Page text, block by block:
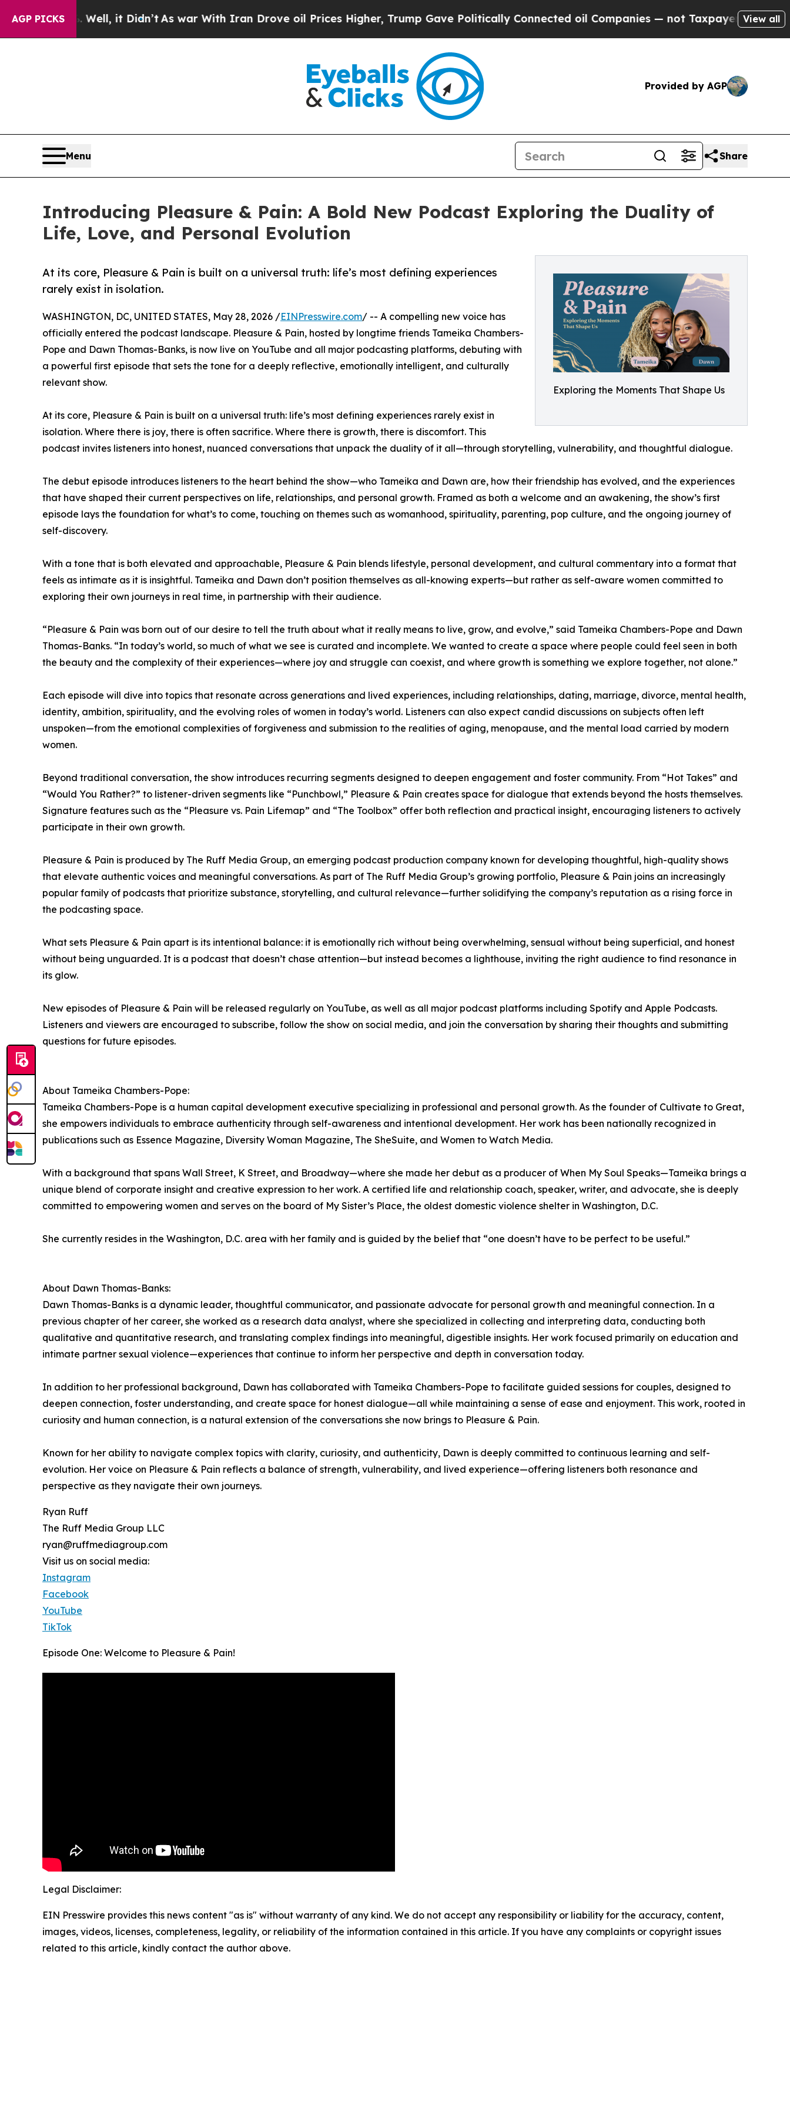
AGP PICKS
Well, it Didn’tAs war With Iran Drove oil Prices Higher, Trump Gave Politically Connected oil Companies — not Taxpayers — the Chance to
View all
Provided by AGP
Menu Share
Introducing Pleasure & Pain: A Bold New Podcast Exploring the Duality of
Life, Love, and Personal Evolution
Exploring the Moments That Shape Us
At its core, Pleasure & Pain is built on a universal truth: life’s most defining experiences
rarely exist in isolation.
WASHINGTON, DC, UNITED STATES, May 28, 2026 /EINPresswire.com/ -- A compelling new voice has
officially entered the podcast landscape. Pleasure & Pain, hosted by longtime friends Tameika Chambers-
Pope and Dawn Thomas-Banks, is now live on YouTube and all major podcasting platforms, debuting with
a powerful first episode that sets the tone for a deeply reflective, emotionally intelligent, and culturally
relevant show.
At its core, Pleasure & Pain is built on a universal truth: life’s most defining experiences rarely exist in
isolation. Where there is joy, there is often sacrifice. Where there is growth, there is discomfort. This
podcast invites listeners into honest, nuanced conversations that unpack the duality of it all—through storytelling, vulnerability, and thoughtful dialogue.
The debut episode introduces listeners to the heart behind the show—who Tameika and Dawn are, how their friendship has evolved, and the experiences
that have shaped their current perspectives on life, relationships, and personal growth. Framed as both a welcome and an awakening, the show’s first
episode lays the foundation for what’s to come, touching on themes such as womanhood, spirituality, parenting, pop culture, and the ongoing journey of
self-discovery.
With a tone that is both elevated and approachable, Pleasure & Pain blends lifestyle, personal development, and cultural commentary into a format that
feels as intimate as it is insightful. Tameika and Dawn don’t position themselves as all-knowing experts—but rather as self-aware women committed to
exploring their own journeys in real time, in partnership with their audience.
“Pleasure & Pain was born out of our desire to tell the truth about what it really means to live, grow, and evolve,” said Tameika Chambers-Pope and Dawn
Thomas-Banks. “In today’s world, so much of what we see is curated and incomplete. We wanted to create a space where people could feel seen in both
the beauty and the complexity of their experiences—where joy and struggle can coexist, and where growth is something we explore together, not alone.”
Each episode will dive into topics that resonate across generations and lived experiences, including relationships, dating, marriage, divorce, mental health,
identity, ambition, spirituality, and the evolving roles of women in today’s world. Listeners can also expect candid discussions on subjects often left
unspoken—from the emotional complexities of forgiveness and submission to the realities of aging, menopause, and the mental load carried by modern
women.
Beyond traditional conversation, the show introduces recurring segments designed to deepen engagement and foster community. From “Hot Takes” and
“Would You Rather?” to listener-driven segments like “Punchbowl,” Pleasure & Pain creates space for dialogue that extends beyond the hosts themselves.
Signature features such as the “Pleasure vs. Pain Lifemap” and “The Toolbox” offer both reflection and practical insight, encouraging listeners to actively
participate in their own growth.
Pleasure & Pain is produced by The Ruff Media Group, an emerging podcast production company known for developing thoughtful, high-quality shows
that elevate authentic voices and meaningful conversations. As part of The Ruff Media Group’s growing portfolio, Pleasure & Pain joins an increasingly
popular family of podcasts that prioritize substance, storytelling, and cultural relevance—further solidifying the company’s reputation as a rising force in
the podcasting space.
What sets Pleasure & Pain apart is its intentional balance: it is emotionally rich without being overwhelming, sensual without being superficial, and honest
without being unguarded. It is a podcast that doesn’t chase attention—but instead becomes a lighthouse, inviting the right audience to find resonance in
its glow.
New episodes of Pleasure & Pain will be released regularly on YouTube, as well as all major podcast platforms including Spotify and Apple Podcasts.
Listeners and viewers are encouraged to subscribe, follow the show on social media, and join the conversation by sharing their thoughts and submitting
questions for future episodes.
About Tameika Chambers-Pope:
Tameika Chambers-Pope is a human capital development executive specializing in professional and personal growth. As the founder of Cultivate to Great,
she empowers individuals to embrace authenticity through self-awareness and intentional development. Her work has been nationally recognized in
publications such as Essence Magazine, Diversity Woman Magazine, The SheSuite, and Women to Watch Media.
With a background that spans Wall Street, K Street, and Broadway—where she made her debut as a producer of When My Soul Speaks—Tameika brings a
unique blend of corporate insight and creative expression to her work. A certified life and relationship coach, speaker, writer, and advocate, she is deeply
committed to empowering women and serves on the board of My Sister’s Place, the oldest domestic violence shelter in Washington, D.C.
She currently resides in the Washington, D.C. area with her family and is guided by the belief that “one doesn’t have to be perfect to be useful.”
About Dawn Thomas-Banks:
Dawn Thomas-Banks is a dynamic leader, thoughtful communicator, and passionate advocate for personal growth and meaningful connection. In a
previous chapter of her career, she worked as a research data analyst, where she specialized in collecting and interpreting data, conducting both
qualitative and quantitative research, and translating complex findings into meaningful, digestible insights. Her work focused primarily on education and
intimate partner sexual violence—experiences that continue to inform her perspective and depth in conversation today.
In addition to her professional background, Dawn has collaborated with Tameika Chambers-Pope to facilitate guided sessions for couples, designed to
deepen connection, foster understanding, and create space for honest dialogue—all while maintaining a sense of ease and enjoyment. This work, rooted in
curiosity and human connection, is a natural extension of the conversations she now brings to Pleasure & Pain.
Known for her ability to navigate complex topics with clarity, curiosity, and authenticity, Dawn is deeply committed to continuous learning and self-
evolution. Her voice on Pleasure & Pain reflects a balance of strength, vulnerability, and lived experience—offering listeners both resonance and
perspective as they navigate their own journeys.
Ryan Ruff
The Ruff Media Group LLC
ryan@ruffmediagroup.com
Visit us on social media:
Instagram
Facebook
YouTube
TikTok
Episode One: Welcome to Pleasure & Pain!
Legal Disclaimer:
EIN Presswire provides this news content "as is" without warranty of any kind. We do not accept any responsibility or liability for the accuracy, content,
images, videos, licenses, completeness, legality, or reliability of the information contained in this article. If you have any complaints or copyright issues
related to this article, kindly contact the author above.